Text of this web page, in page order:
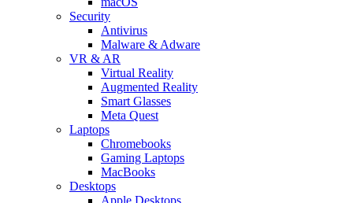
Security
Antivirus
Malware & Adware
VR & AR
Virtual Reality
Augmented Reality
Smart Glasses
Meta Quest
Laptops
Chromebooks
Gaming Laptops
MacBooks
Desktops
Apple Desktops